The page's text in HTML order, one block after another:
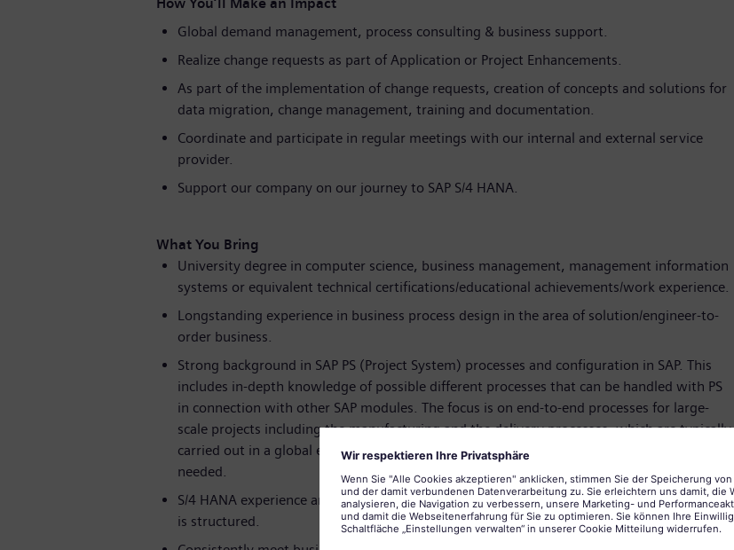
Global demand management, process consulting & business support.
Realize change requests as part of Application or Project Enhancements.
As part of the implementation of change requests, creation of concepts and solutions for
data migration, change management, training and documentation.
Coordinate and participate in regular meetings with our internal and external service
provider.
Support our company on our journey to SAP S/4 HANA.
What You Bring
University degree in computer science, business management, management information
systems or equivalent technical certifications/educational achievements/work experience.
Longstanding experience in business process design in the area of solution/engineer-to-
order business.
Strong background in SAP PS (Project System) processes and configuration in SAP. This
includes in-depth knowledge of possible different processes that can be handled with PS
in connection with other SAP modules. The focus is on end-to-end processes for large-
scale projects including the manufacturing and the delivery processes, which are typically
carried out in a global environment. Knowledge of rules and the framework for this are
needed.
S/4 HANA experience and the ability to read the code and know how PS data model in SAP
is structured.